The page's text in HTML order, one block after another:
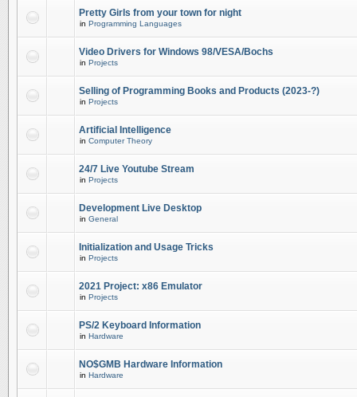
Pretty Girls from your town for night
in Programming Languages
Video Drivers for Windows 98/VESA/Bochs
in Projects
Selling of Programming Books and Products (2023-?)
in Projects
Artificial Intelligence
in Computer Theory
24/7 Live Youtube Stream
in Projects
Development Live Desktop
in General
Initialization and Usage Tricks
in Projects
2021 Project: x86 Emulator
in Projects
PS/2 Keyboard Information
in Hardware
NO$GMB Hardware Information
in Hardware